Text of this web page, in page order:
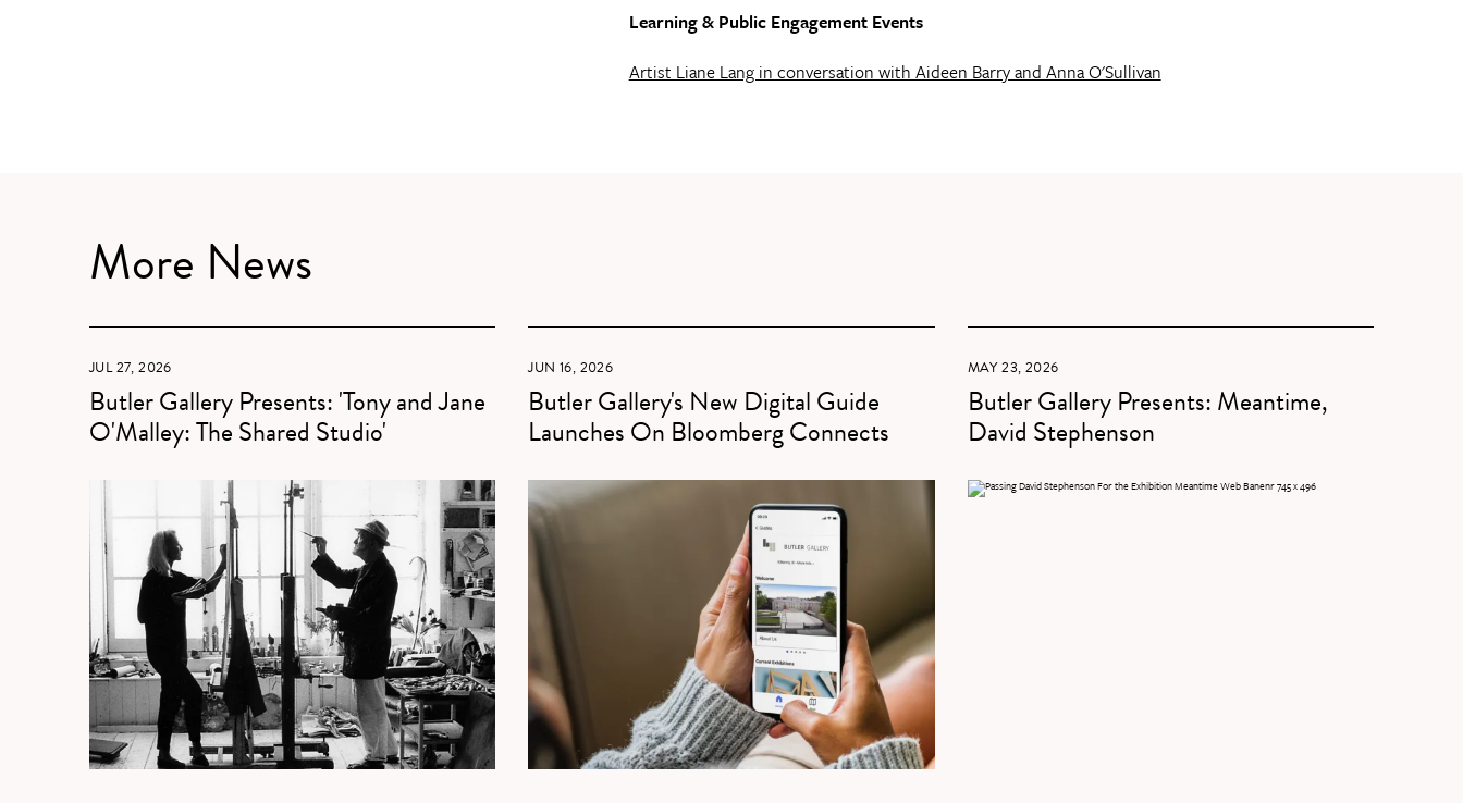
Learning & Public Engagement Events
Artist Liane Lang in conversation with Aideen Barry and Anna O'Sullivan
More News
JUL 27, 2026
Butler Gallery Presents: 'Tony and Jane
O'Malley: The Shared Studio'
JUN 16, 2026
Butler Gallery's New Digital Guide
Launches On Bloomberg Connects
MAY 23, 2026
Butler Gallery Presents: Meantime,
David Stephenson